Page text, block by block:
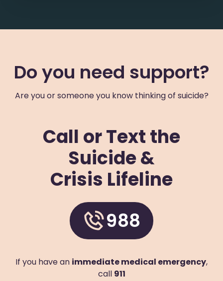
+1 (703) 228-5150
Visit Website
Prevention Contact
Linh Nghe
Blue Ridge Behavioral Healthcare
611 McDowell Avenue Northwest
Virginia 24016
(540) 343-3007
Prevention Contact
Sheila Lythgoe
Prevention Email
slythgoe@brbh.org
Prevention Number
540-982-1427 x5117
Chesapeake Integrated Behavioral Healthcare
224 Great Bridge Boulevard
Do you need support?
Are you or someone you know thinking of suicide?
Call or Text the
Suicide &
Crisis Lifeline
988
If you have an immediate medical emergency,
call 911